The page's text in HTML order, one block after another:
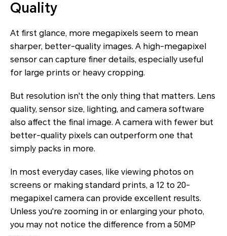
Quality
At first glance, more megapixels seem to mean
sharper, better-quality images. A high-megapixel
sensor can capture finer details, especially useful
for large prints or heavy cropping.
But resolution isn't the only thing that matters. Lens
quality, sensor size, lighting, and camera software
also affect the final image. A camera with fewer but
better-quality pixels can outperform one that
simply packs in more.
In most everyday cases, like viewing photos on
screens or making standard prints, a 12 to 20-
megapixel camera can provide excellent results.
Unless you're zooming in or enlarging your photo,
you may not notice the difference from a 50MP